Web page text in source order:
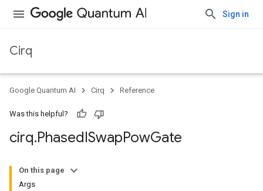
Sign in
Cirq
Google Quantum AI Cirq Reference
Was this helpful?
cirq.PhasedISwapPowGate
On this page
Args